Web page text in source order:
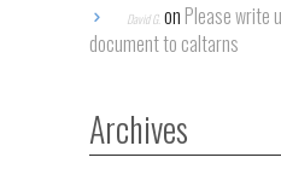
David G.on Please write
document to caltarns
Archives